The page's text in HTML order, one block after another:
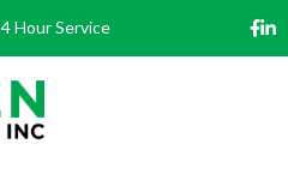
Hour Service